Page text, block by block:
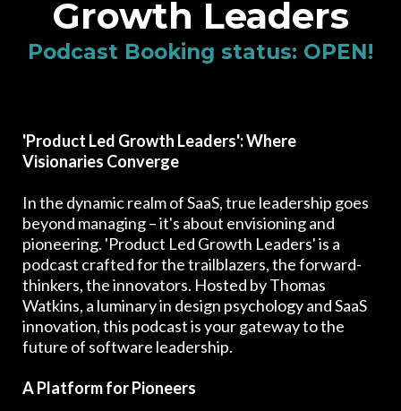
Growth Leaders
Podcast Booking status: OPEN!
'Product Led Growth Leaders': Where
Visionaries Converge
In the dynamic realm of SaaS, true leadership goes
beyond managing – it's about envisioning and
pioneering. 'Product Led Growth Leaders' is a
podcast crafted for the trailblazers, the forward-
thinkers, the innovators. Hosted by Thomas
Watkins, a luminary in design psychology and SaaS
innovation, this podcast is your gateway to the
future of software leadership.
A Platform for Pioneers